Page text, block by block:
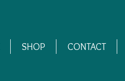
SHOP CONTACT